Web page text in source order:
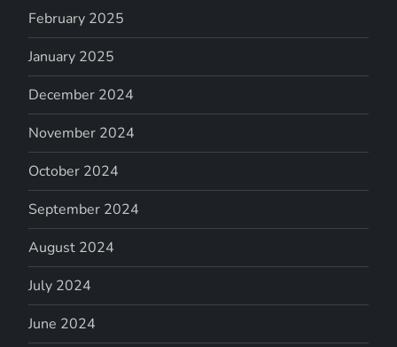
February 2025
January 2025
December 2024
November 2024
October 2024
September 2024
August 2024
July 2024
June 2024